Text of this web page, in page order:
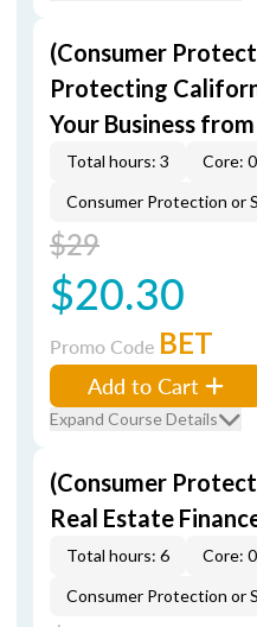
(Consumer
Protecting
Your Business
Total hours: 3
Core: 0
Consumer Protection or
$29
$20.30
Promo Code BET
Add to Cart
Expand Course Details
(Consumer
Real Estate
Total hours: 6
Core: 0
Consumer Protection or